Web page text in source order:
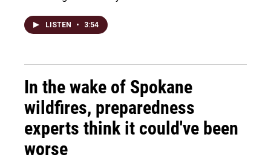
LISTEN • 3:54
In the wake of Spokane
wildfires, preparedness
experts think it could've been
worse